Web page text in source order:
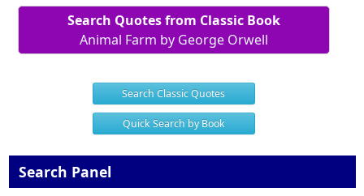
Search Quotes from Classic Book
Animal Farm by George Orwell
Search Classic Quotes
Quick Search by Book
Search Panel